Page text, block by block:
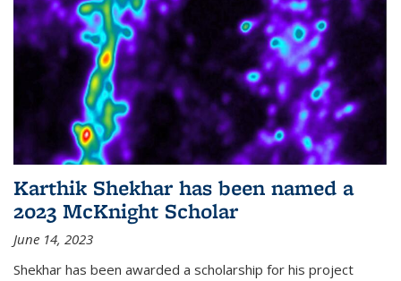
Karthik Shekhar has been named a
2023 McKnight Scholar
June 14, 2023
Shekhar has been awarded a scholarship for his project